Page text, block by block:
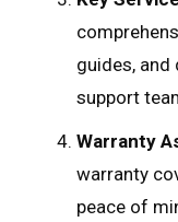
guides,
support
Warranty
warranty
peace of